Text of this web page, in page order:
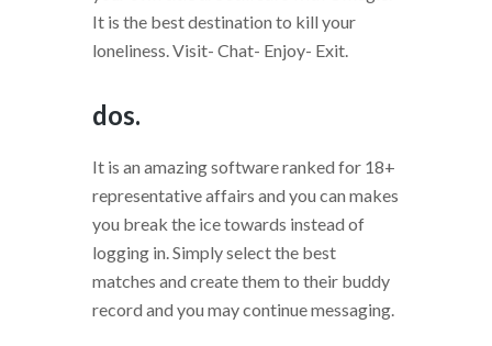
It is the best destination to kill your
loneliness. Visit- Chat- Enjoy- Exit.
dos.
It is an amazing software ranked for 18+
representative affairs and you can makes
you break the ice towards instead of
logging in. Simply select the best
matches and create them to their buddy
record and you may continue messaging.